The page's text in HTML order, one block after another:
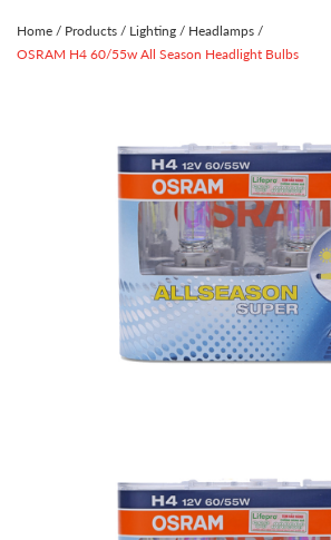
Home / Products / Lighting / Headlamps /
OSRAM H4 60/55w All Season Headlight Bulbs